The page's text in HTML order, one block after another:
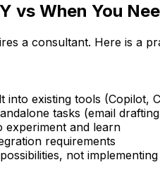
vs When You
a consultant. Here is a
into existing tools (Copilot,
tasks (email
experiment and learn
requirements
not